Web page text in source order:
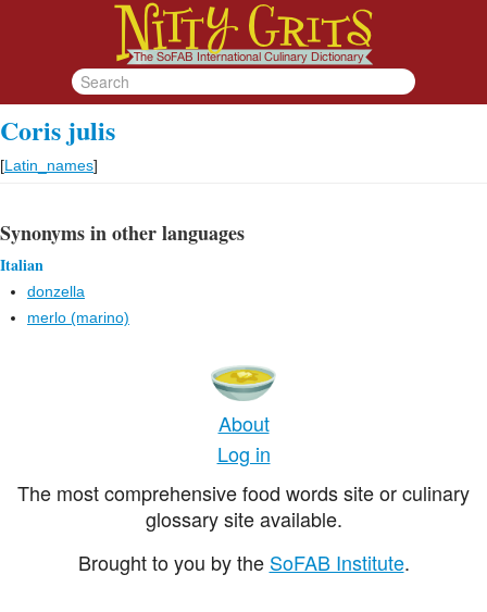
Coris julis
[Latin_names]
Synonyms in other languages
Italian
donzella
merlo (marino)
About
Log in
The most comprehensive food words site or culinary
glossary site available.
Brought to you by the SoFAB Institute.